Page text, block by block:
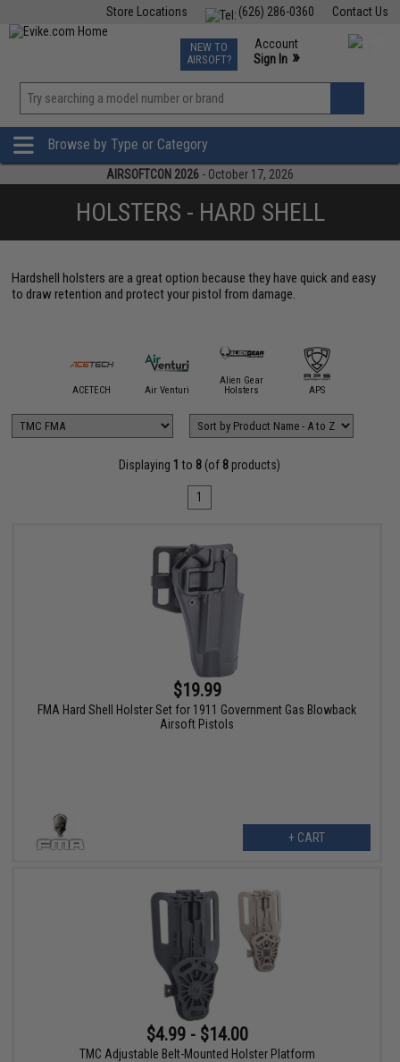
Contact Us
(626) 286-0360
Store Locations
TCG Events
Phone Support M-F 7am-5pm PST
NEW TO
AIRSOFT?
Account
Sign In »
»
Browse by Type or Category
AIRSOFTCON 2026 - October 17, 2026
HOLSTERS - HARD SHELL
Hardshell holsters are a great option because they have quick and easy
to draw retention and protect your pistol from damage.
ACETECH Air Venturi
Alien Gear
Holsters
APS
Displaying 1 to 8 (of 8 products)
1
$19.99
FMA Hard Shell Holster Set for 1911 Government Gas Blowback
Airsoft Pistols
+ CART
$4.99 - $14.00
TMC Adjustable Belt-Mounted Holster Platform